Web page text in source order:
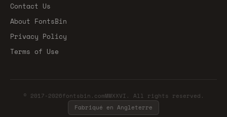
Contact Us
About FontsBin
Privacy Policy
Terms of Use
© 2017-2026fontsbin.comMMXXVI. All rights reserved.
Fabriqué en Angleterre